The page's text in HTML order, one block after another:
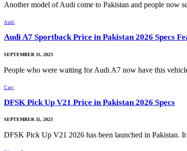
Another model of Audi come to Pakistan and people now
Audi
Audi A7 Sportback Price in Pakistan 2026 Specs
SEPTEMBER 11, 2023
People who were waiting for Audi A7 now have this
Cars
DFSK Pick Up V21 Price in Pakistan 2026 Specs
SEPTEMBER 11, 2023
DFSK Pick Up V21 2026 has been launched in Pakistan.